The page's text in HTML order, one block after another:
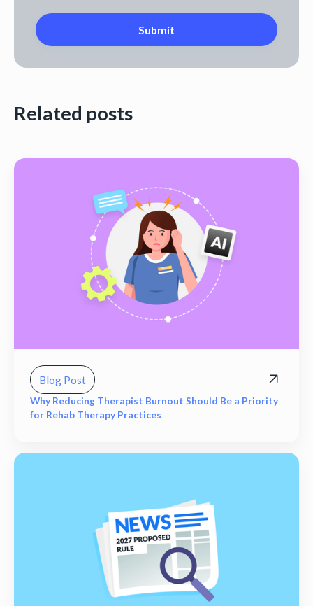
Related posts
Blog Post
Why Reducing Therapist Burnout Should Be a Priority
for Rehab Therapy Practices